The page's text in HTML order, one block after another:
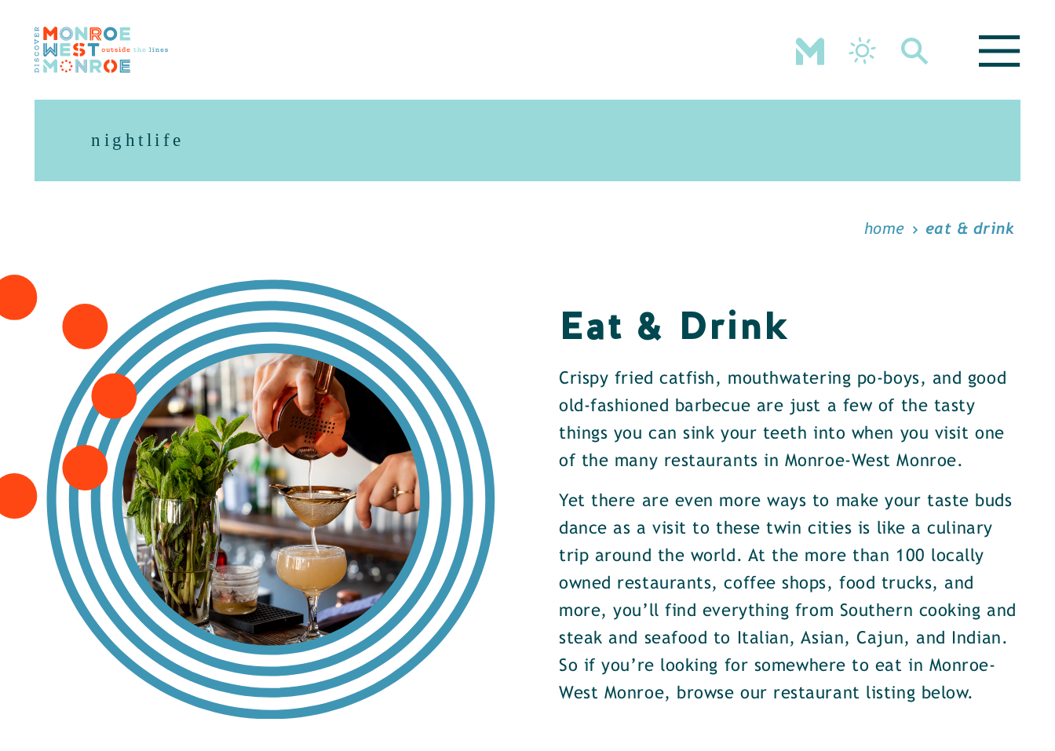
Skip to content
nightlife
home eat & drink
Eat & Drink
Crispy fried catfish, mouthwatering po-boys, and good
old-fashioned barbecue are just a few of the tasty
things you can sink your teeth into when you visit one
of the many restaurants in Monroe-West Monroe.
Yet there are even more ways to make your taste buds
dance as a visit to these twin cities is like a culinary
trip around the world. At the more than 100 locally
owned restaurants, coffee shops, food trucks, and
more, you’ll find everything from Southern cooking and
steak and seafood to Italian, Asian, Cajun, and Indian.
So if you’re looking for somewhere to eat in Monroe-
West Monroe, browse our restaurant listing below.